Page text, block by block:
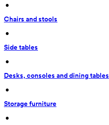
•
Chairs and stools
•
Side tables
•
Desks, consoles and dining tables
•
Storage furniture
•